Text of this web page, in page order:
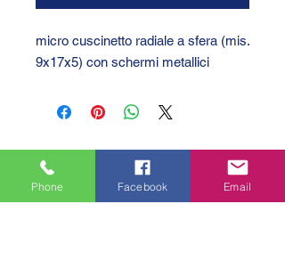
micro cuscinetto radiale a sfera (mis.
9x17x5) con schermi metallici
Phone Facebook Email